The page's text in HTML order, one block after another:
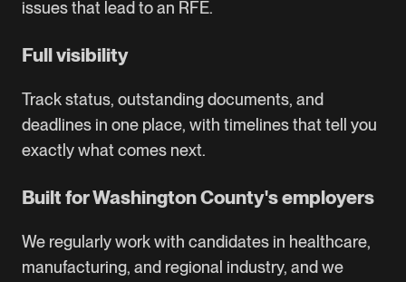
issues that lead to an RFE.
Full visibility
Track status, outstanding documents, and
deadlines in one place, with timelines that tell you
exactly what comes next.
Built for Washington County's employers
We regularly work with candidates in healthcare,
manufacturing, and regional industry, and we